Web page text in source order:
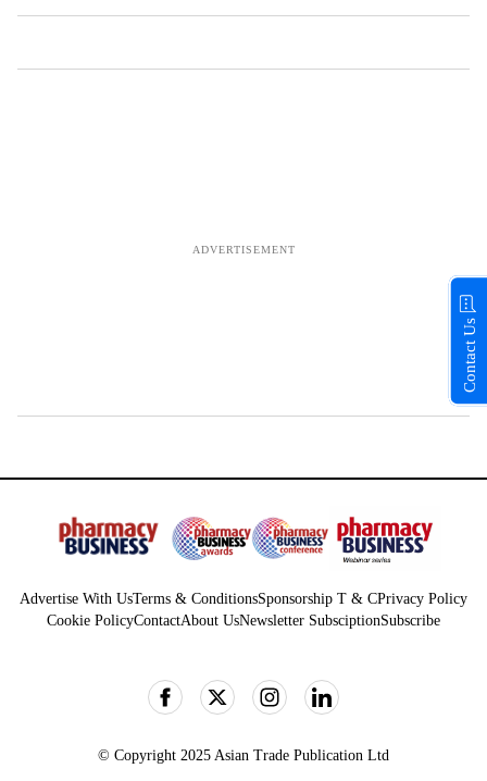
Advertise With UsTerms & ConditionsSponsorship T & CPrivacy Policy
Cookie PolicyContactAbout UsNewsletter SubsciptionSubscribe
© Copyright 2025 Asian Trade Publication Ltd
Contact Us